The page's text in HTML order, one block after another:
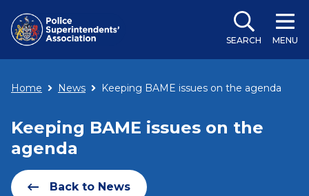
SEARCH MENU
Home News Keeping BAME issues on the agenda
Keeping BAME issues on the
agenda
Back to News